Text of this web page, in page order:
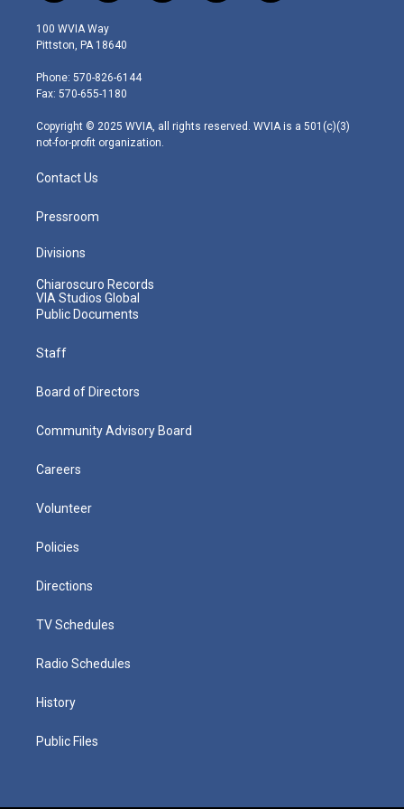
w
i
t
e
r
n
s
t
g
r
m
o
a
i
100 WVIA Way
Pittston, PA 18640
Phone: 570-826-6144
Fax: 570-655-1180
Copyright © 2025 WVIA, all rights reserved. WVIA is a 501(c)(3)
not-for-profit organization.
Contact Us
Pressroom
Divisions
Chiaroscuro Records
VIA Studios Global
Public Documents
Staff
Board of Directors
Community Advisory Board
Careers
Volunteer
Policies
Directions
TV Schedules
Radio Schedules
History
Public Files